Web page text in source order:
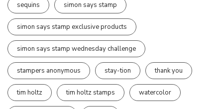
sequins simon says stamp
simon says stamp exclusive products
simon says stamp wednesday challenge
stampers anonymous stay-tion thank you
tim holtz tim holtz stamps watercolor